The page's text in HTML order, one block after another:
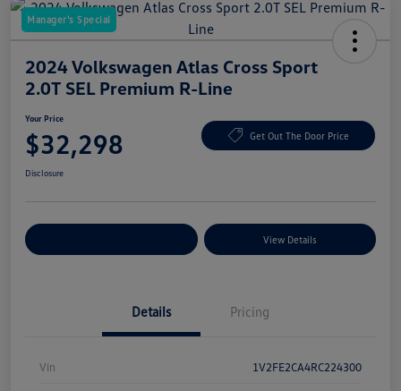
Manager's Special
2024 Volkswagen Atlas Cross Sport
2.0T SEL Premium R-Line
Your Price
$32,298 Get Out The Door Price
Disclosure
View Details
Details Pricing
Vin 1V2FE2CA4RC224300